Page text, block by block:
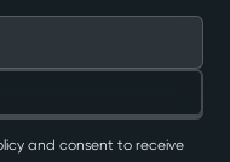
and consent to receive